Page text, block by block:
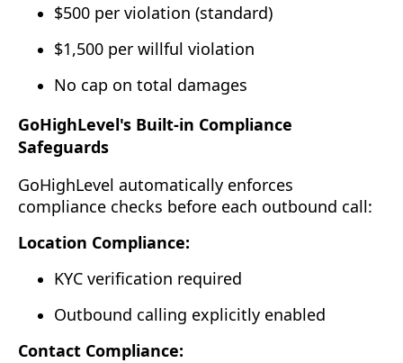
$500 per violation (standard)
$1,500 per willful violation
No cap on total damages
GoHighLevel's Built-in Compliance
Safeguards
GoHighLevel automatically enforces
compliance checks before each outbound call:
Location Compliance:
KYC verification required
Outbound calling explicitly enabled
Contact Compliance: